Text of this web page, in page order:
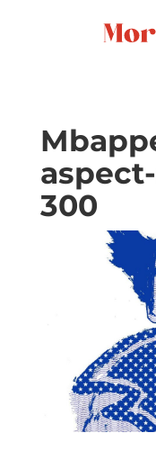
Specialty
Portfolios
Picture
Projects
300